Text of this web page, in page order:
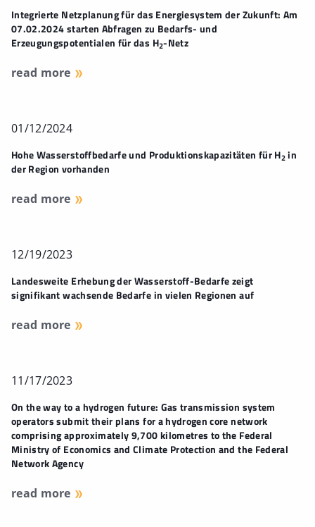
Integrierte Netzplanung für das Energiesystem der Zukunft: Am
07.02.2024 starten Abfragen zu Bedarfs- und
Erzeugungspotentialen für das H2-Netz
read more
01/12/2024
Hohe Wasserstoffbedarfe und Produktionskapazitäten für H2in
der Region vorhanden
read more
12/19/2023
Landesweite Erhebung der Wasserstoff-Bedarfe zeigt
signifikant wachsende Bedarfe in vielen Regionen auf
read more
11/17/2023
On the way to a hydrogen future: Gas transmission system
operators submit their plans for a hydrogen core network
comprising approximately 9,700 kilometres to the Federal
Ministry of Economics and Climate Protection and the Federal
Network Agency
read more